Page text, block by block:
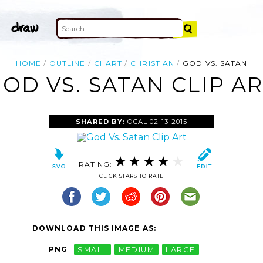
HOME OUTLINE CHART CHRISTIAN GOD VS. SATAN
VS. SATAN CLIP
SHARED BY: OCAL 02-13-2015
RATING:
CLICK STARS TO RATE
DOWNLOAD THIS IMAGE AS:
PNG SMALL MEDIUM LARGE